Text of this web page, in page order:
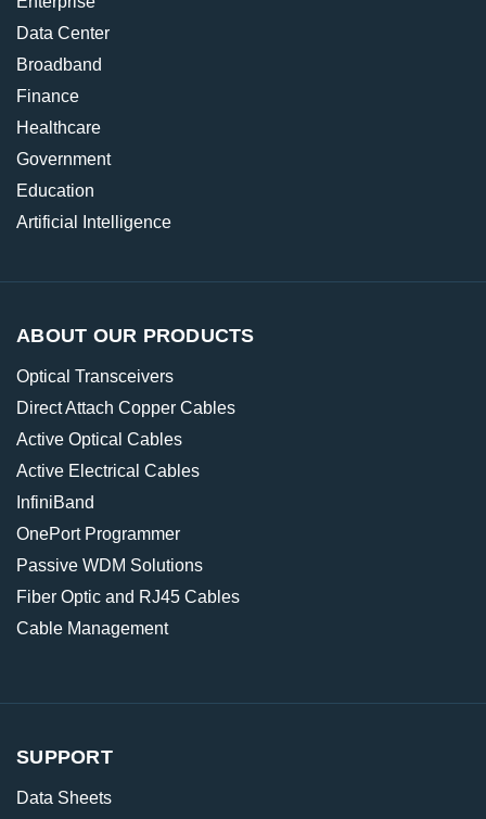
Data Center
Broadband
Finance
Healthcare
Government
Education
Artificial Intelligence
ABOUT OUR PRODUCTS
Optical Transceivers
Direct Attach Copper Cables
Active Optical Cables
Active Electrical Cables
InfiniBand
OnePort Programmer
Passive WDM Solutions
Fiber Optic and RJ45 Cables
Cable Management
SUPPORT
Data Sheets